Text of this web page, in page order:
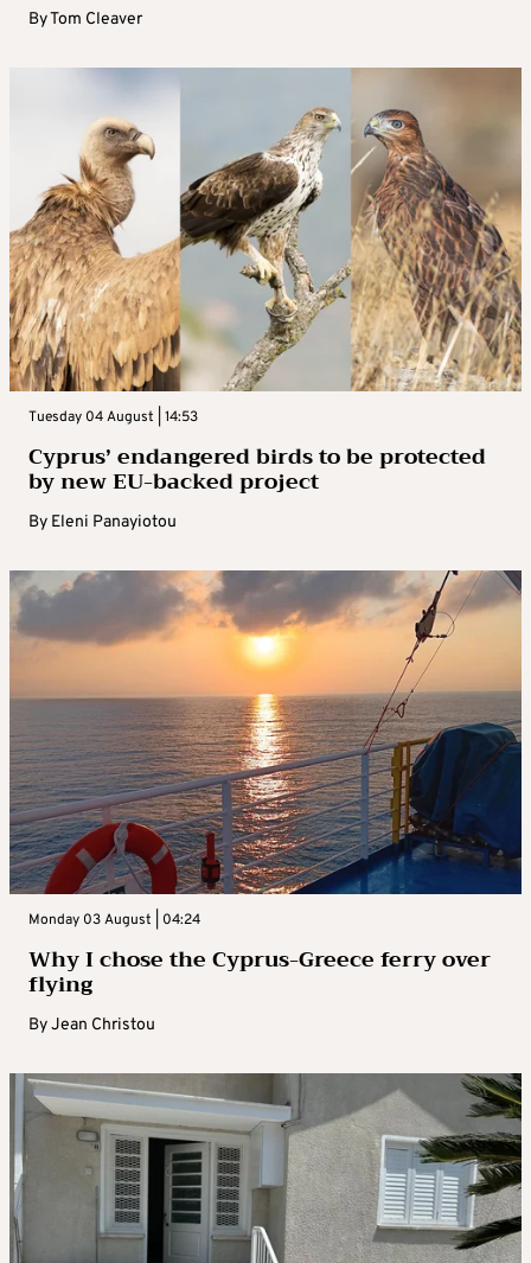
ByTom Cleaver
Tuesday 04 August | 14:53
Cyprus’ endangered birds to be protected
by new EU-backed project
By Eleni Panayiotou
Monday 03 August | 04:24
Why I chose the Cyprus-Greece ferry over
flying
ByJean Christou